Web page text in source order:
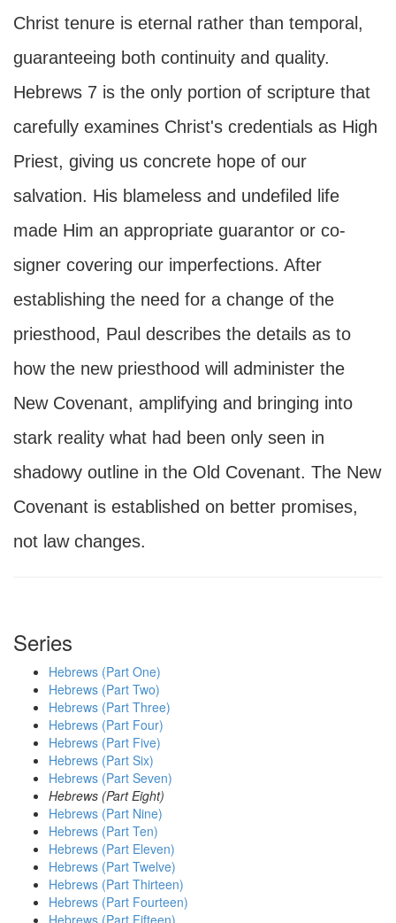
Christ tenure is eternal rather than temporal,
guaranteeing both continuity and quality.
Hebrews 7 is the only portion of scripture that
carefully examines Christ's credentials as High
Priest, giving us concrete hope of our
salvation. His blameless and undefiled life
made Him an appropriate guarantor or co-
signer covering our imperfections. After
establishing the need for a change of the
priesthood, Paul describes the details as to
how the new priesthood will administer the
New Covenant, amplifying and bringing into
stark reality what had been only seen in
shadowy outline in the Old Covenant. The New
Covenant is established on better promises,
not law changes.
Series
Hebrews (Part One)
Hebrews (Part Two)
Hebrews (Part Three)
Hebrews (Part Four)
Hebrews (Part Five)
Hebrews (Part Six)
Hebrews (Part Seven)
Hebrews (Part Eight)
Hebrews (Part Nine)
Hebrews (Part Ten)
Hebrews (Part Eleven)
Hebrews (Part Twelve)
Hebrews (Part Thirteen)
Hebrews (Part Fourteen)
Hebrews (Part Fifteen)